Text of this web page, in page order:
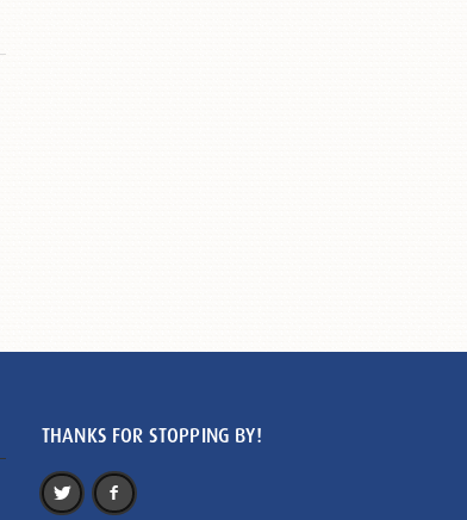
THANKS FOR STOPPING BY!